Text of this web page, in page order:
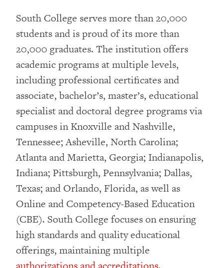
South College serves more than 20,000
students and is proud of its more than
20,000 graduates. The institution offers
academic programs at multiple levels,
including professional certificates and
associate, bachelor’s, master’s, educational
specialist and doctoral degree programs via
campuses in Knoxville and Nashville,
Tennessee; Asheville, North Carolina;
Atlanta and Marietta, Georgia; Indianapolis,
Indiana; Pittsburgh, Pennsylvania; Dallas,
Texas; and Orlando, Florida, as well as
Online and Competency-Based Education
(CBE). South College focuses on ensuring
high standards and quality educational
offerings, maintaining multiple